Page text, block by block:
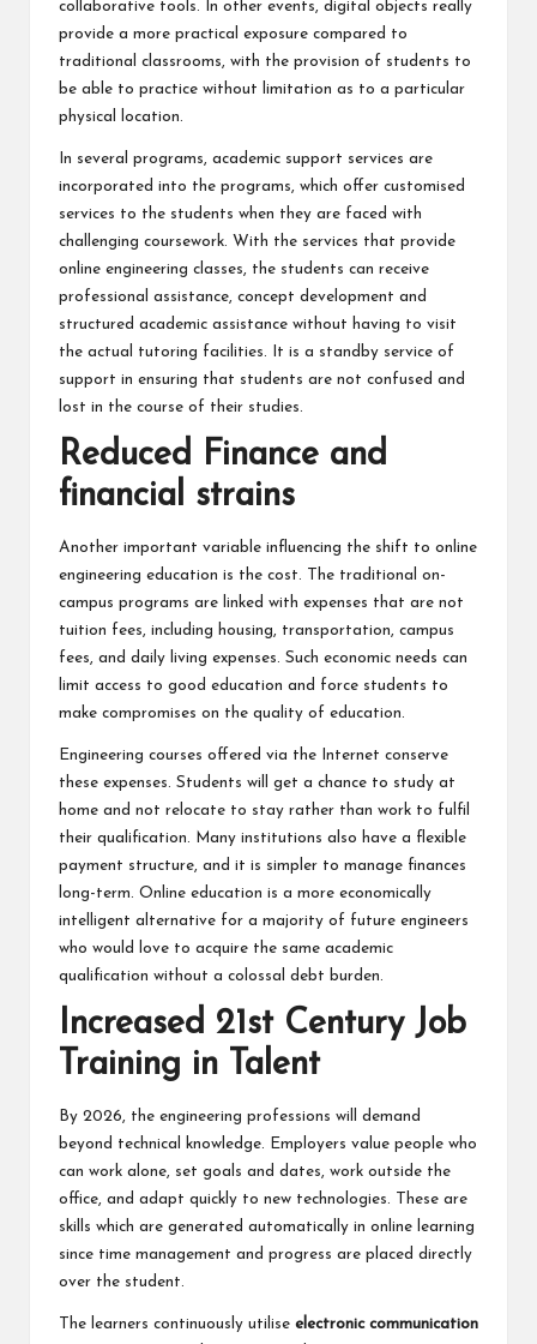
collaborative tools. In other events, digital objects really
provide a more practical exposure compared to
traditional classrooms, with the provision of students to
be able to practice without limitation as to a particular
physical location.
In several programs, academic support services are
incorporated into the programs, which offer customised
services to the students when they are faced with
challenging coursework. With the services that provide
online engineering classes, the students can receive
professional assistance, concept development and
structured academic assistance without having to visit
the actual tutoring facilities. It is a standby service of
support in ensuring that students are not confused and
lost in the course of their studies.
Reduced Finance and
financial strains
Another important variable influencing the shift to online
engineering education is the cost. The traditional on-
campus programs are linked with expenses that are not
tuition fees, including housing, transportation, campus
fees, and daily living expenses. Such economic needs can
limit access to good education and force students to
make compromises on the quality of education.
Engineering courses offered via the Internet conserve
these expenses. Students will get a chance to study at
home and not relocate to stay rather than work to fulfil
their qualification. Many institutions also have a flexible
payment structure, and it is simpler to manage finances
long-term. Online education is a more economically
intelligent alternative for a majority of future engineers
who would love to acquire the same academic
qualification without a colossal debt burden.
Increased 21st Century Job
Training in Talent
By 2026, the engineering professions will demand
beyond technical knowledge. Employers value people who
can work alone, set goals and dates, work outside the
office, and adapt quickly to new technologies. These are
skills which are generated automatically in online learning
since time management and progress are placed directly
over the student.
The learners continuously utilise electronic communication